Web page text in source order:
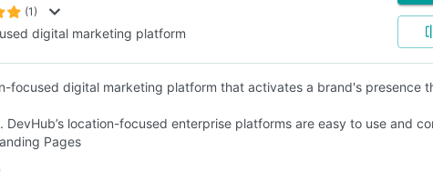
(1)
digital marketing platform
focused digital marketing platform that activates a brand's presence
DevHub’s location-focused enterprise platforms are easy to use and
Pages